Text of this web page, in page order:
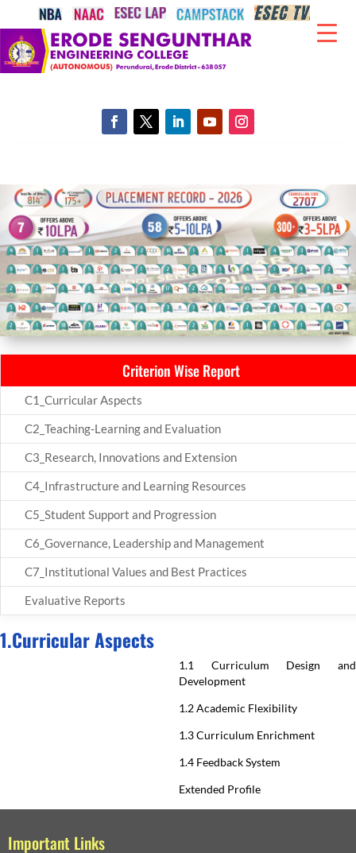
Criterion Wise Report
C1_Curricular Aspects
C2_Teaching-Learning and Evaluation
C3_Research, Innovations and Extension
C4_Infrastructure and Learning Resources
C5_Student Support and Progression
C6_Governance, Leadership and Management
C7_Institutional Values and Best Practices
Evaluative Reports
1.Curricular Aspects
1.1 Curriculum Design and
Development
1.2 Academic Flexibility
1.3 Curriculum Enrichment
1.4 Feedback System
Extended Profile
Important Links